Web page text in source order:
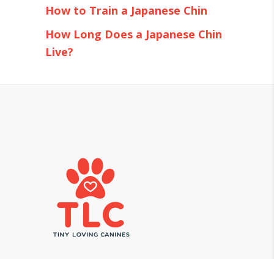
How to Train a Japanese Chin
How Long Does a Japanese Chin
Live?